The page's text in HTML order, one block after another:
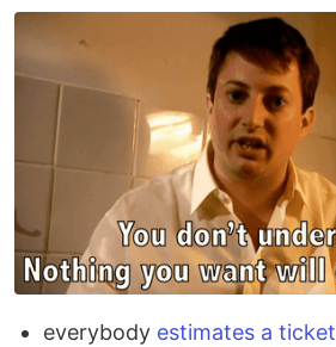
everybody estimates a ticket